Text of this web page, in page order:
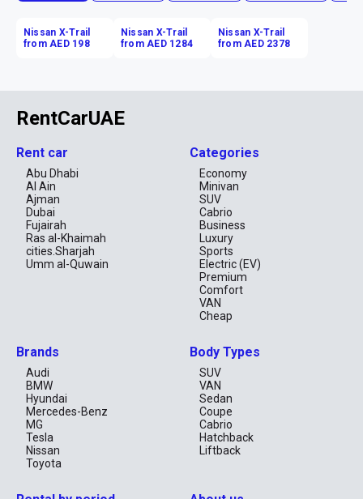
Nissan X-Trail
from AED 198
Nissan X-Trail
from AED 1284
Nissan X-Trail
from AED 2378
RentCarUAE
Rent car
Abu Dhabi
Al Ain
Ajman
Dubai
Fujairah
Ras al-Khaimah
cities.Sharjah
Umm al-Quwain
Categories
Economy
Minivan
SUV
Cabrio
Business
Luxury
Sports
Electric (EV)
Premium
Comfort
VAN
Cheap
Brands
Audi
BMW
Hyundai
Mercedes-Benz
MG
Tesla
Nissan
Toyota
Body Types
SUV
VAN
Sedan
Coupe
Cabrio
Hatchback
Liftback